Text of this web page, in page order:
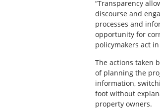
“Transparency
discourse and
processes and
opportunity for
policymakers act
The actions taken
of planning the
information,
foot without
property owners.